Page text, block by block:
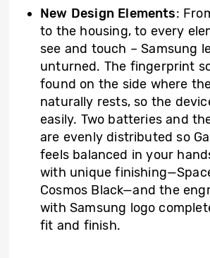
New Design Elements:
to the housing, to every
see and touch – Samsung
unturned. The fingerprint
found on the side where
naturally rests, so the
easily. Two batteries and
are evenly distributed so
feels balanced in your
with unique
Cosmos Black—and the
with Samsung logo
fit and finish.